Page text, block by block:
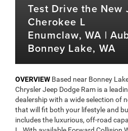
Test Drive the New
Cherokee L
Enumclaw, WA |
Bonney Lake, WA
OVERVIEW Based near Bonney
Chrysler Jeep Dodge Ram is a
dealership with a wide selection of
that will fit both your lifestyle and
includes the luxurious, off-road